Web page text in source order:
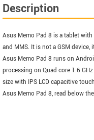
Description
Asus Memo Pad 8 is a tablet
and MMS. It is not a GSM
Asus Memo Pad 8 runs on
processing on Quad-core 1.6
size with IPS LCD capacitive
Asus Memo Pad 8, read below